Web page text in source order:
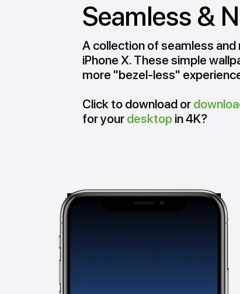
Seamless &
A collection of seamless
iPhone X. These simple
more "bezel-less"
Click to download or
for your desktop in 4K?